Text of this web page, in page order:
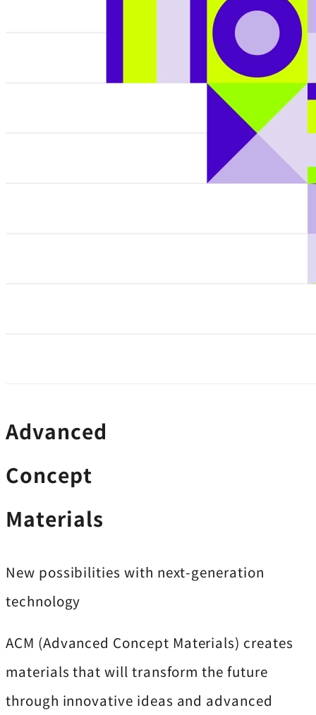
Advanced
Concept
Materials
New possibilities with next-generation
technology
ACM (Advanced Concept Materials) creates
materials that will transform the future
through innovative ideas and advanced